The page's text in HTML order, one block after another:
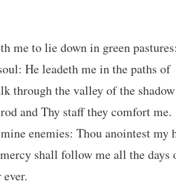
me to lie down in green
He leadeth me in the paths of
through the valley of the
and Thy staff they comfort me.
enemies: Thou anointest my
shall follow me all the days